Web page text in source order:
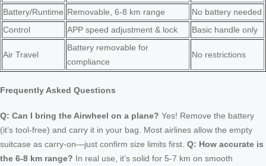
Battery/Runtime Removable, 6-8 km range
No battery needed
Control
APP speed adjustment & lock Basic handle only
Air Travel
Battery removable for
compliance
No restrictions
Frequently Asked Questions
Q: Can I bring the Airwheel on a plane? Yes! Remove the battery
(it’s tool-free) and carry it in your bag. Most airlines allow the empty
suitcase as carry-on—just confirm size limits first. Q: How accurate is
the 6-8 km range? In real use, it’s solid for 5-7 km on smooth